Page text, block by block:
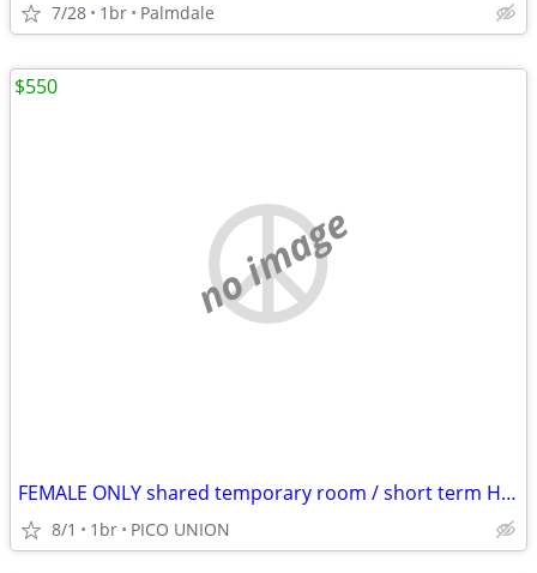
7/28 1br Palmdale
no image
FEMALE ONLY shared temporary room / short term HABLO ESPANOL
8/1 1br PICO UNION
$550